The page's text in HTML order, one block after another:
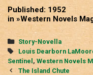
Published: 1952
in »Western Novels
Categories
Story-Novella
Tags
Louis Dearborn
Sentinel , Western Novels
PostThe Island Chute